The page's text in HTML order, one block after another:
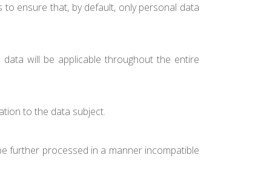
ensure that, by default, only personal data
will be applicable throughout the entire
to the data subject.
further processed in a manner incompatible